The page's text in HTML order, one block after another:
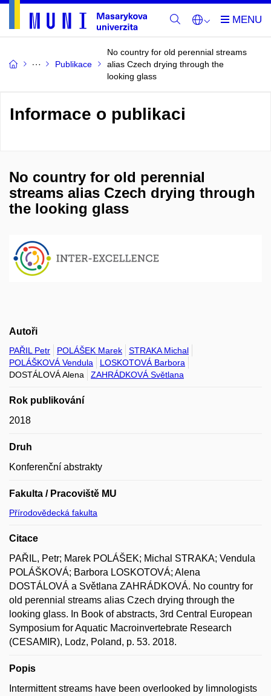
Publikace
No country for old perennial streams
alias Czech drying through the
looking glass
Informace o publikaci
No country for old perennial
streams alias Czech drying through
the looking glass
Autoři
PAŘIL Petr POLÁŠEK Marek
STRAKA Michal
POLÁŠKOVÁ Vendula
LOSKOTOVÁ Barbora
DOSTÁLOVÁ Alena
ZAHRÁDKOVÁ Světlana
Rok publikování
2018
Druh
Konferenční abstrakty
Fakulta / Pracoviště MU
Přírodovědecká fakulta
Citace
PAŘIL, Petr; Marek POLÁŠEK; Michal STRAKA; Vendula
POLÁŠKOVÁ; Barbora LOSKOTOVÁ; Alena
DOSTÁLOVÁ a Světlana ZAHRÁDKOVÁ. No country for
old perennial streams alias Czech drying through the
looking glass. In Book of abstracts, 3rd Central European
Symposium for Aquatic Macroinvertebrate Research
(CESAMIR), Lodz, Poland, p. 53. 2018.
Popis
Intermittent streams have been overlooked by limnologists